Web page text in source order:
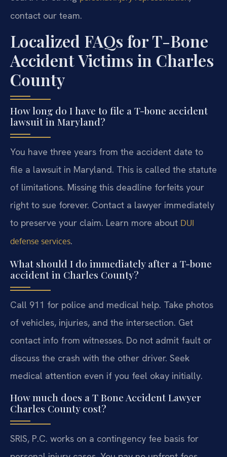
contact our team.
Localized FAQs for T-Bone
Accident Victims in Charles
County
How long do I have to file a T-bone accident
lawsuit in Maryland?
You have three years from the accident date to
file a lawsuit in Maryland. This is called the statute
of limitations. Missing this deadline forfeits your
right to sue forever. Contact a lawyer immediately
to preserve your claim. Learn more about DUI
defense services.
What should I do immediately after a T-bone
accident in Charles County?
Call 911 for police and medical help. Take photos
of vehicles, injuries, and the intersection. Get
contact info from witnesses. Do not admit fault or
discuss the crash with the other driver. Seek
medical attention even if you feel okay initially.
How much does a T Bone Accident Lawyer
Charles County cost?
SRIS, P.C. works on a contingency fee basis for